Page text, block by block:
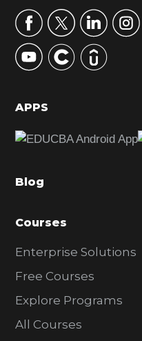
r
y
S
d
b
r
APPS
Blog
Courses
Enterprise Solutions
Free Courses
Explore Programs
All Courses